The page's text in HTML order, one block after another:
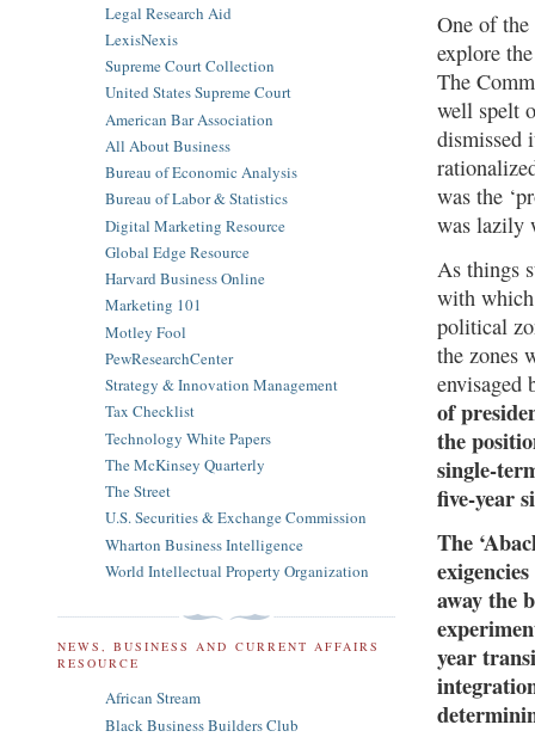
One of
explore
The
well spelt
dismissed
was the
was lazily
As things
with which
political
the zones
of
the
single-
five-year
The
away the
year
Legal Research Aid
LexisNexis
Supreme Court Collection
United States Supreme Court
American Bar Association
All About Business
Bureau of Economic Analysis
Bureau of Labor & Statistics
Digital Marketing Resource
Global Edge Resource
Harvard Business Online
Marketing 101
Motley Fool
PewResearchCenter
Strategy & Innovation Management
Tax Checklist
Technology White Papers
The McKinsey Quarterly
The Street
U.S. Securities & Exchange Commission
Wharton Business Intelligence
World Intellectual Property Organization
NEWS, BUSINESS AND CURRENT AFFAIRS
RESOURCE
African Stream
Black Business Builders Club